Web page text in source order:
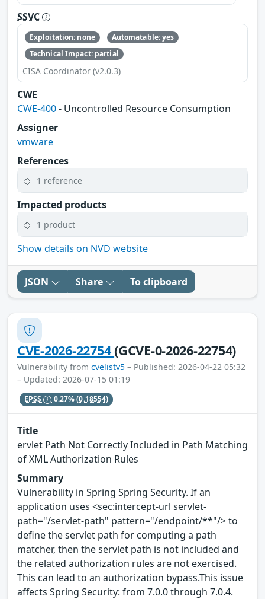
SSVC
Exploitation: none
Automatable: yes
Technical Impact: partial
CISA Coordinator (v2.0.3)
CWE
CWE-400- Uncontrolled Resource Consumption
Assigner
vmware
References
1 reference
Impacted products
1 product
Show details on NVD website
JSON Share To clipboard
CVE-2026-22754(GCVE-0-2026-22754)
Vulnerability from cvelistv5 – Published: 2026-04-22 05:32
– Updated: 2026-07-15 01:19
EPSS 0.27%(0.18554)
Title
ervlet Path Not Correctly Included in Path Matching
of XML Authorization Rules
Summary
Vulnerability in Spring Spring Security. If an
application uses <sec:intercept-url servlet-
path="/servlet-path" pattern="/endpoint/**"/> to
define the servlet path for computing a path
matcher, then the servlet path is not included and
the related authorization rules are not exercised.
This can lead to an authorization bypass.This issue
affects Spring Security: from 7.0.0 through 7.0.4.